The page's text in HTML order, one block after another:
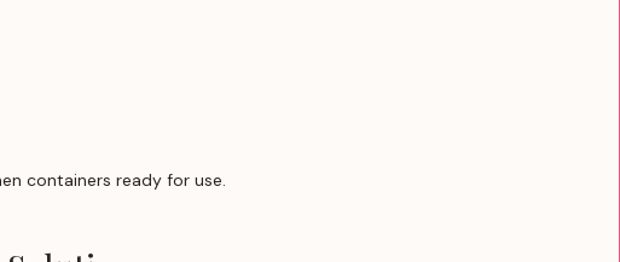
containers ready for use.